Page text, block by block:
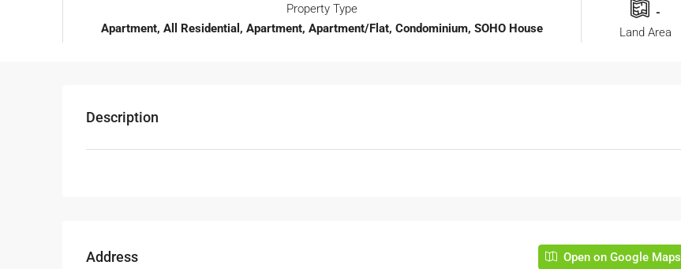
Property Type
Apartment, All Residential, Apartment, Apartment/Flat, Condominium, SOHO House
-
Land Area
Description
Address Open on Google Maps